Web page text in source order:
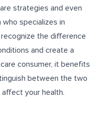
strategies and even
who specializes in
the difference
and create a
consumer, it benefits
between the two
your health.